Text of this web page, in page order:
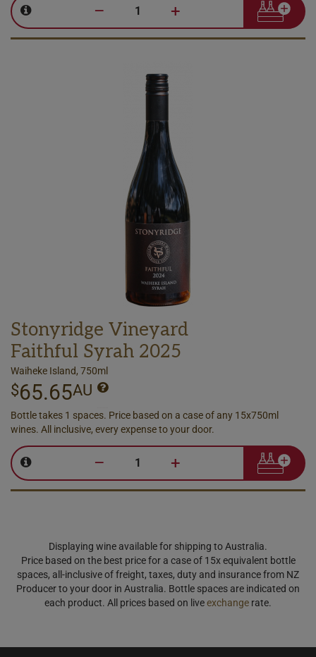
– +
Stonyridge Vineyard
Faithful Syrah 2025
Waiheke Island, 750ml
$65.65AU
Bottle takes 1 spaces. Price based on a case of any 15x750ml
wines. All inclusive, every expense to your door.
– +
Displaying wine available for shipping to Australia.
Price based on the best price for a case of 15x equivalent bottle
spaces, all-inclusive of freight, taxes, duty and insurance from NZ
Producer to your door in Australia. Bottle spaces are indicated on
each product. All prices based on liveexchange rate.